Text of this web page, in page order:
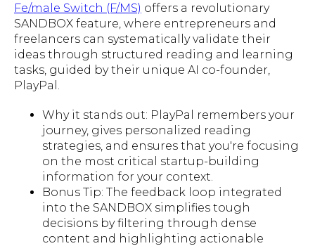
Fe/male Switch (F/MS) offers a revolutionary
SANDBOX feature, where entrepreneurs and
freelancers can systematically validate their
ideas through structured reading and learning
tasks, guided by their unique AI co-founder,
PlayPal.
Why it stands out: PlayPal remembers your
journey, gives personalized reading
strategies, and ensures that you're focusing
on the most critical startup-building
information for your context.
Bonus Tip: The feedback loop integrated
into the SANDBOX simplifies tough
decisions by filtering through dense
content and highlighting actionable